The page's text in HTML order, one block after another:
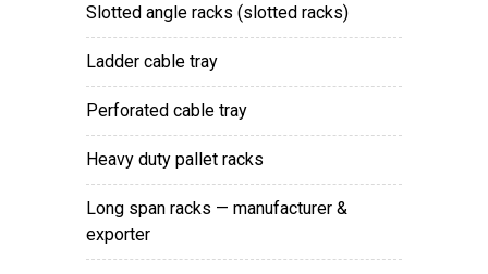
slotted angle racks (slotted racks)
ladder cable tray
perforated cable tray
heavy duty pallet racks
long span racks — manufacturer &
exporter